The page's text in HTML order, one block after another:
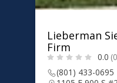
Lieberman
Firm
0.0
(801) 433-0695